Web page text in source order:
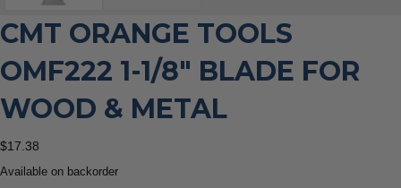
CMT ORANGE TOOLS
OMF222 1-1/8″ BLADE FOR
WOOD & METAL
$17.38
Available on backorder